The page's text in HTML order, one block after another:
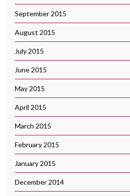
September 2015
August 2015
July 2015
June 2015
May 2015
April 2015
March 2015
February 2015
January 2015
December 2014